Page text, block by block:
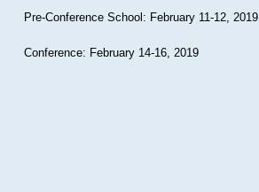
Pre-Conference School: February 11-12, 2019
Conference: February 14-16, 2019